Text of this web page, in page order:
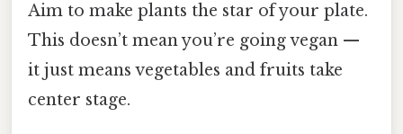
Aim to make plants the star of your plate.
This doesn’t mean you’re going vegan —
it just means vegetables and fruits take
center stage.